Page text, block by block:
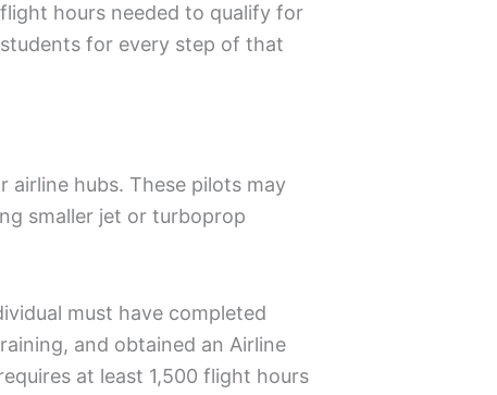
hours needed to qualify for
for every step of that
hubs. These pilots may
smaller jet or turboprop
must have completed
and obtained an Airline
at least 1,500 flight hours